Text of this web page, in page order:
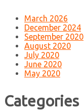
March 2026
December 2024
September 2020
August 2020
July 2020
June 2020
May 2020
Categories